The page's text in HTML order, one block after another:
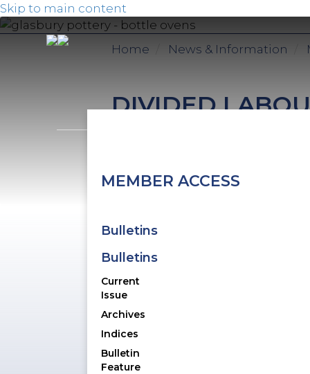
Skip to main content
MEMBER ACCESS
Bulletins
Bulletins
Current
Issue
Archives
Indices
Bulletin
Feature
Home News & Information
DIVIDED